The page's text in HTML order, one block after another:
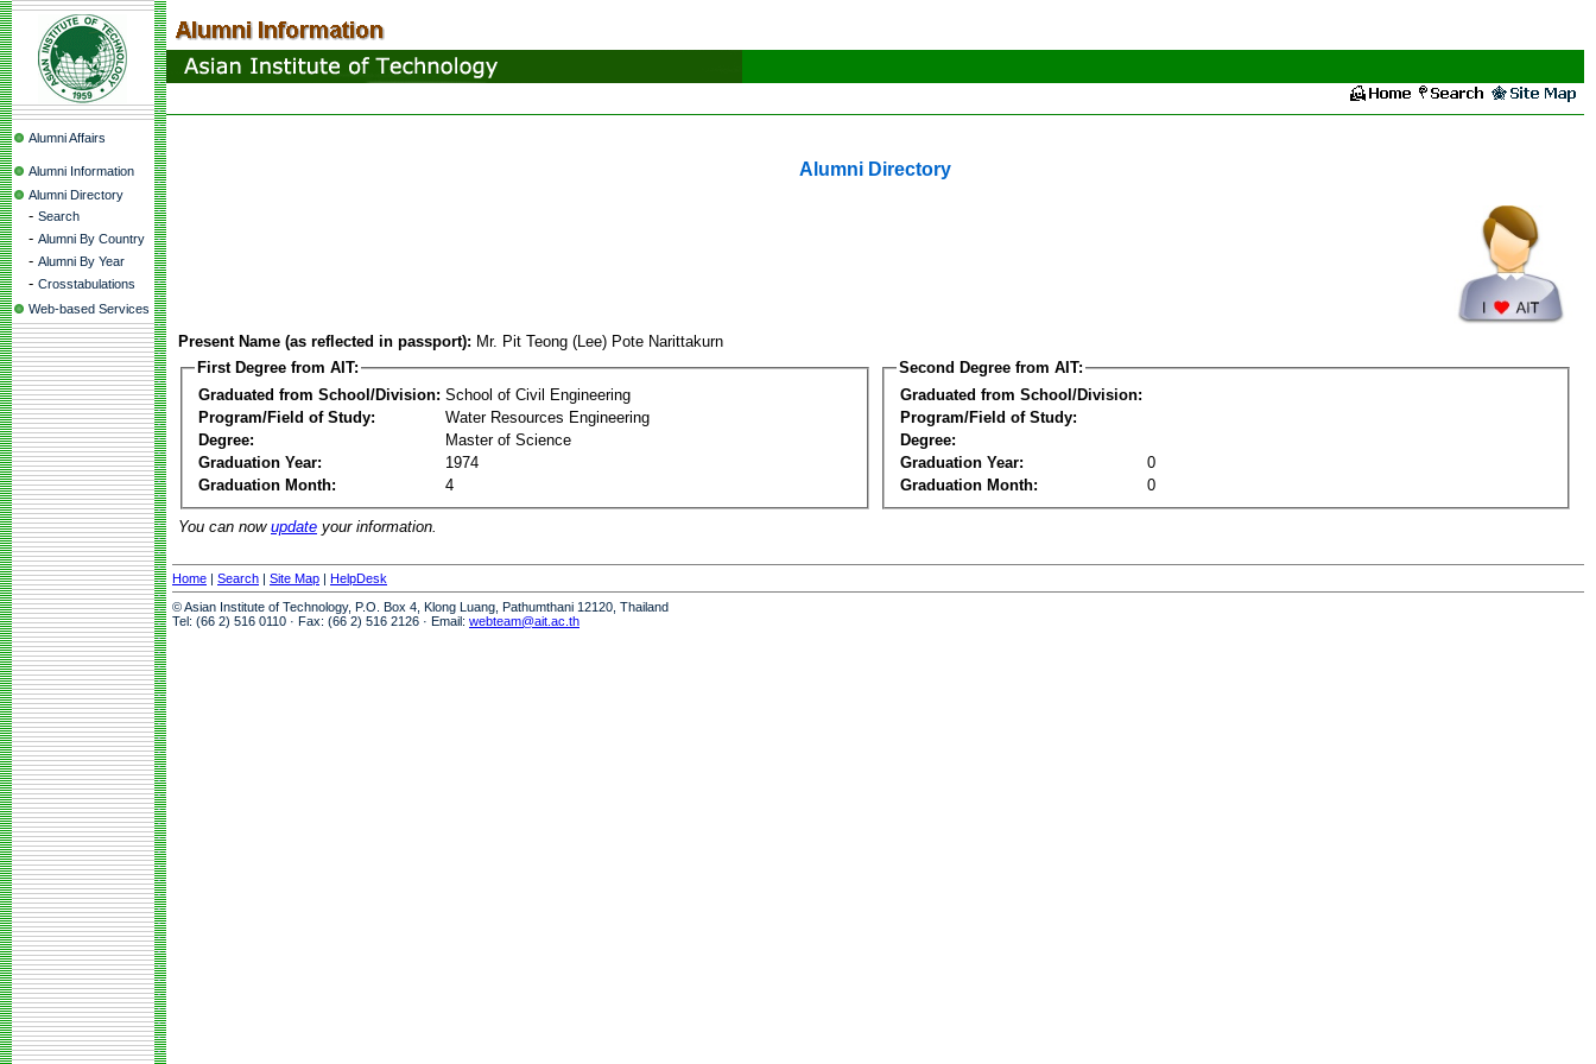
Alumni Affairs
Alumni Information
Alumni Directory
- Search
- Alumni By Country
- Alumni By Year
- Crosstabulations
Web-based Services
Alumni Directory
Present Name (as reflected in passport): Mr. Pit Teong (Lee) Pote Narittakurn
First Degree from AIT:
Graduated from School/Division: School of Civil Engineering
Program/Field of Study:
Water Resources Engineering
Degree:
Master of Science
Graduation Year:
1974
Graduation Month:
4
Second Degree from AIT:
Graduated from School/Division:
Program/Field of Study:
Degree:
Graduation Year:
0
Graduation Month:
0
You can now update your information.
Home | Search | Site Map | HelpDesk
© Asian Institute of Technology, P.O. Box 4, Klong Luang, Pathumthani 12120, Thailand
Tel: (66 2) 516 0110 · Fax: (66 2) 516 2126 · Email: webteam@ait.ac.th